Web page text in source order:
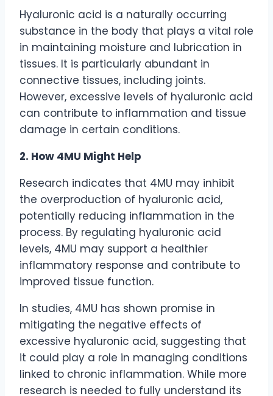
Hyaluronic acid is a naturally occurring
substance in the body that plays a vital role
in maintaining moisture and lubrication in
tissues. It is particularly abundant in
connective tissues, including joints.
However, excessive levels of hyaluronic acid
can contribute to inflammation and tissue
damage in certain conditions.
2. How 4MU Might Help
Research indicates that 4MU may inhibit
the overproduction of hyaluronic acid,
potentially reducing inflammation in the
process. By regulating hyaluronic acid
levels, 4MU may support a healthier
inflammatory response and contribute to
improved tissue function.
In studies, 4MU has shown promise in
mitigating the negative effects of
excessive hyaluronic acid, suggesting that
it could play a role in managing conditions
linked to chronic inflammation. While more
research is needed to fully understand its